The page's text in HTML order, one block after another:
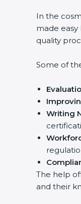
In the
made easy
quality
Some of
Writing
The help
and their